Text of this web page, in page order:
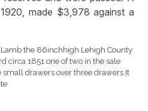
made $3,978 against a